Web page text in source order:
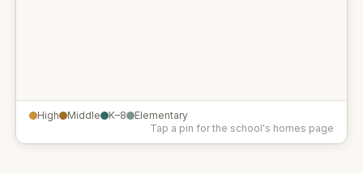
High Middle K–8
Elementary
Tap a pin for the school's homes page